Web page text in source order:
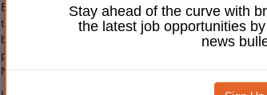
England to deliver a net positive for
the local environment, was meant to
become a mandatory part of the
planning system in England in
November 2023.
Stay ahead of the curve with
the latest job opportunities
news